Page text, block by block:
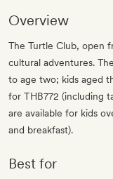
Overview
The Turtle Club, open
cultural adventures.
to age two; kids aged
for THB772 (including
are available for kids
and breakfast).
Best for